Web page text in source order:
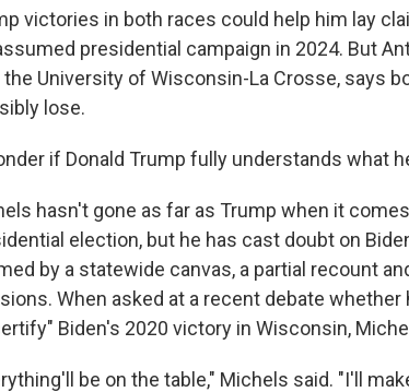
victories in both races could help him lay
presidential campaign in 2024. But
University of Wisconsin-La Crosse, says
lose.
if Donald Trump fully understands what
hasn't gone as far as Trump when it
election, but he has cast doubt on
by a statewide canvas, a partial recount
When asked at a recent debate
Biden's 2020 victory in Wisconsin,
be on the table," Michels said. "I'll